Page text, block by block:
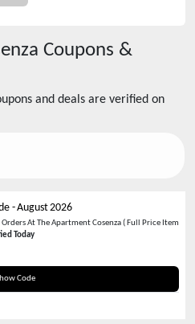
Coupons &
and deals are verified on
-August 2026
At The Apartment Cosenza ( Full Price Item
Today
Code